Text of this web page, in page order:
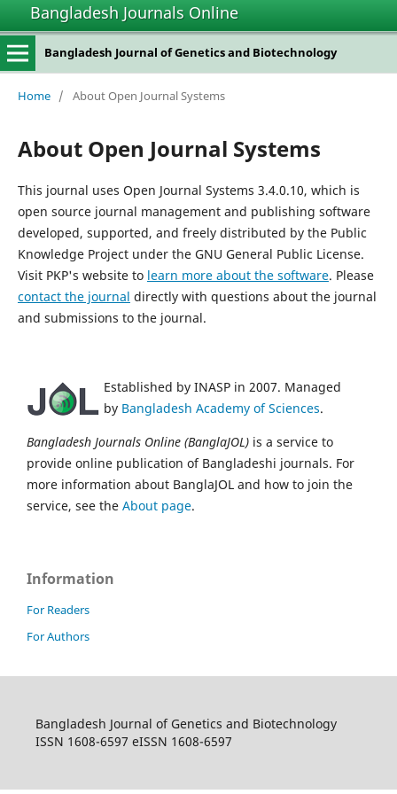
Bangladesh Journals Online
Bangladesh Journal of Genetics and Biotechnology
Home / About Open Journal Systems
About Open Journal Systems
This journal uses Open Journal Systems 3.4.0.10, which is
open source journal management and publishing software
developed, supported, and freely distributed by the Public
Knowledge Project under the GNU General Public License.
Visit PKP's website to learn more about the software. Please
contact the journal directly with questions about the journal
and submissions to the journal.
Established by INASP in 2007. Managed
by Bangladesh Academy of Sciences.
Bangladesh Journals Online (BanglaJOL) is a service to
provide online publication of Bangladeshi journals. For
more information about BanglaJOL and how to join the
service, see the About page.
Information
For Readers
For Authors
Bangladesh Journal of Genetics and Biotechnology
ISSN 1608-6597 eISSN 1608-6597